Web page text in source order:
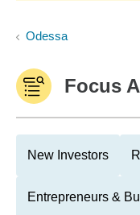
Odessa
Focus
New Investors
Entrepreneurs &